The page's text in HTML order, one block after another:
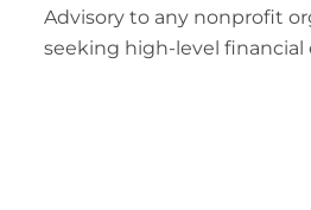
Advisory to any nonprofit
seeking high-level financial